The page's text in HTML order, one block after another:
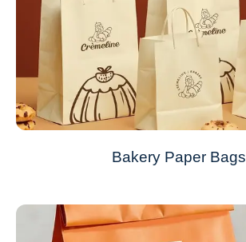
Bakery Paper Bags